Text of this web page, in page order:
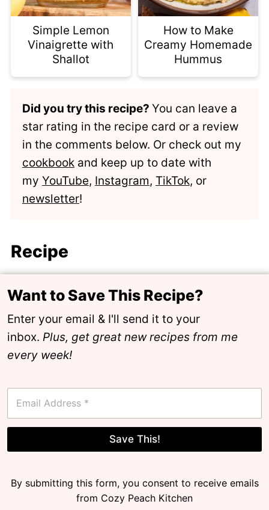
Simple Lemon
Vinaigrette with
Shallot
How to Make
Creamy Homemade
Hummus
Did you try this recipe? You can leave a
star rating in the recipe card or a review
in the comments below. Or check out my
cookbookand keep up to date with
my YouTube, Instagram, TikTok, or
newsletter!
Recipe
Want to Save This Recipe?
Enter your email & I'll send it to your
inbox.Plus, get great new recipes from me
every week!
E
a
i
*
Save This!
By submitting this form, you consent to receive emails
from Cozy Peach Kitchen